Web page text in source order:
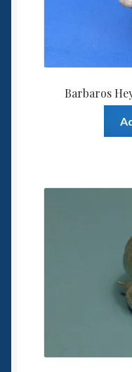
Barbaros